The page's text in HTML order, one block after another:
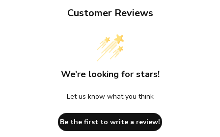
Customer Reviews
We’re looking for stars!
Let us know what you think
Be the first to write a review!